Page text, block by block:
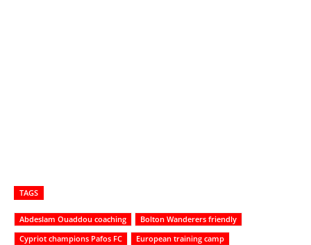
TAGS
Abdeslam Ouaddou coaching
Bolton Wanderers friendly
Cypriot champions Pafos FC
European training camp